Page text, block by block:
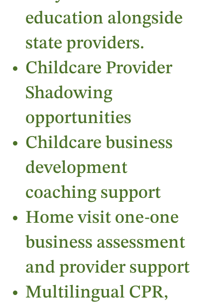
education alongside
state providers.
Childcare Provider
Shadowing
opportunities
Childcare business
development
coaching support
Home visit one-one
business assessment
and provider support
Multilingual CPR,